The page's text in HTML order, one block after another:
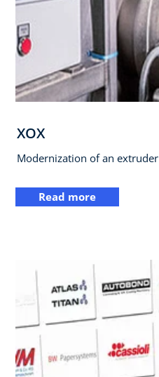
XOX
Modernization of an extruder
Read more